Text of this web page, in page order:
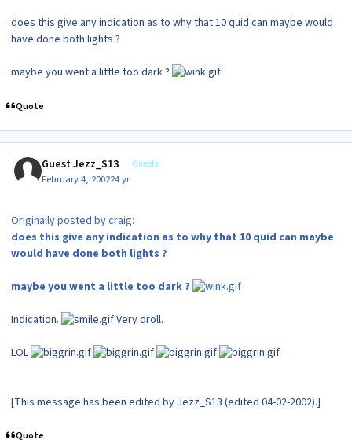
does this give any indication as to why that 10 quid can maybe would
have done both lights ?
maybe you went a little too dark ?
Quote
Guest Jezz_S13 Guests
February 4, 200224 yr
Originally posted by craig:
does this give any indication as to why that 10 quid can maybe
would have done both lights ?
maybe you went a little too dark ?
Indication. Very droll.
LOL
[This message has been edited by Jezz_S13 (edited 04-02-2002).]
Quote